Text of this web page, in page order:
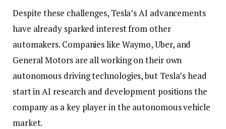
Despite these challenges, Tesla’s AI advancements
have already sparked interest from other
automakers. Companies like Waymo, Uber, and
General Motors are all working on their own
autonomous driving technologies, but Tesla’s head
start in AI research and development positions the
company as a key player in the autonomous vehicle
market.